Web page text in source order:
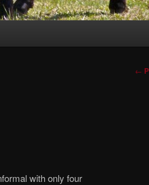
←
with only four